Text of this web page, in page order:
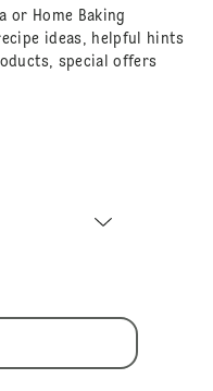
or Home Baking
ideas, helpful hints
special offers